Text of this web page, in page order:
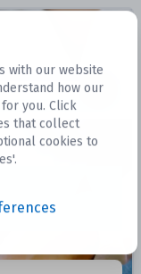
with our website
how our
you. Click
that collect
cookies to